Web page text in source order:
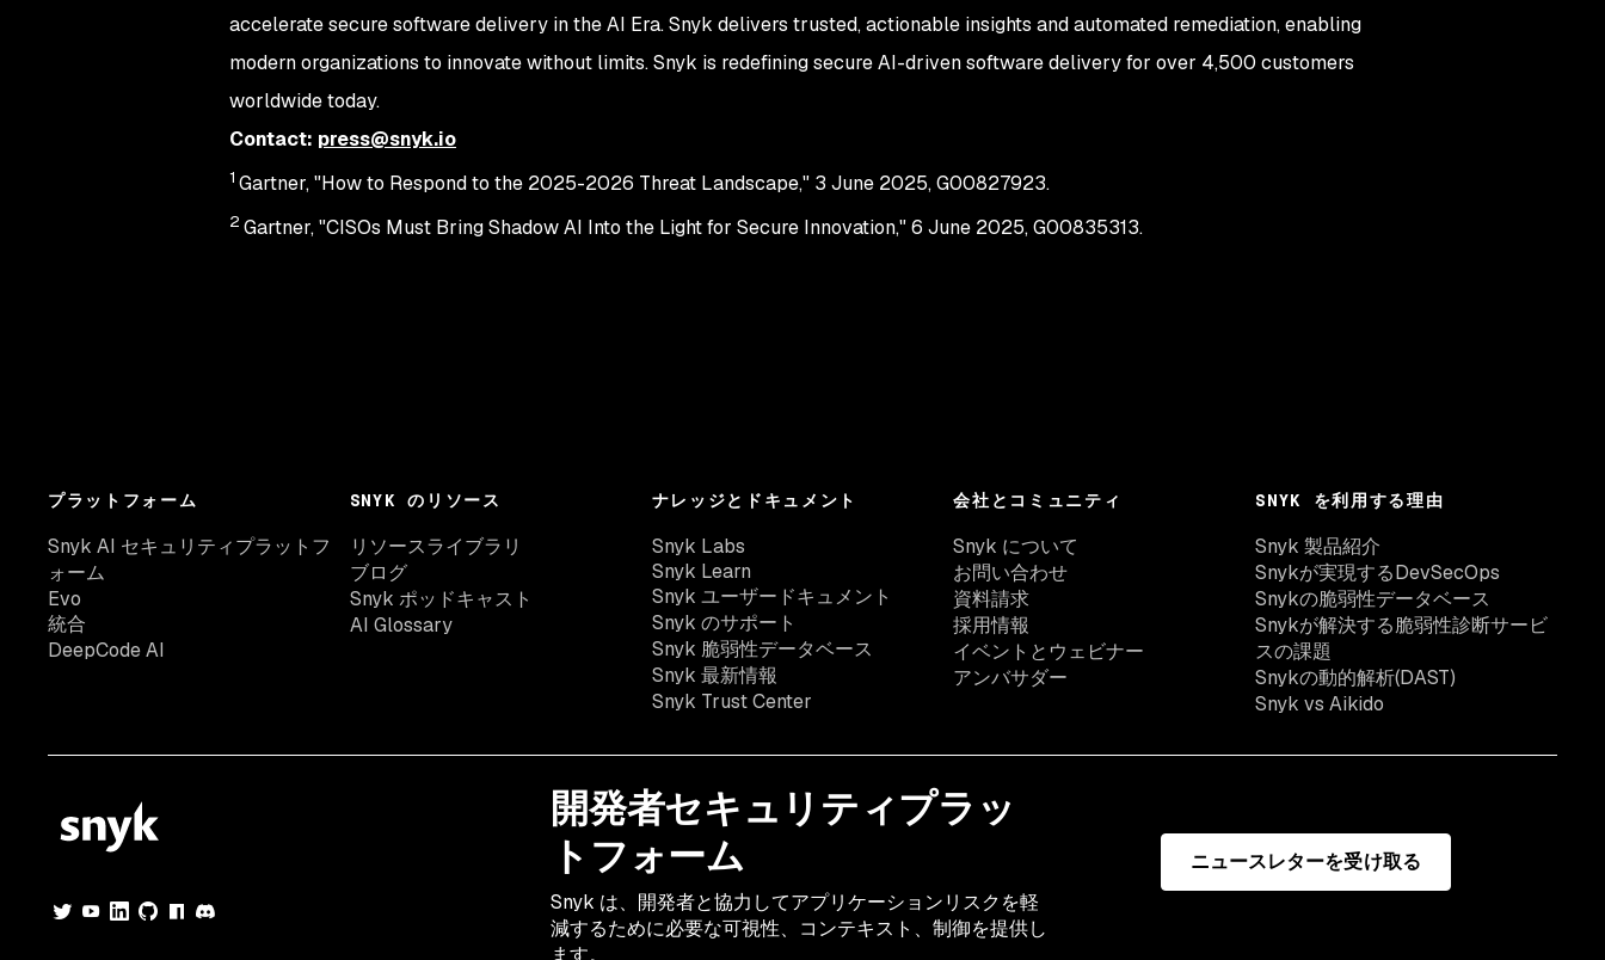
accelerate secure software delivery in the AI Era. Snyk delivers trusted, actionable insights and automated remediation, enabling
modern organizations to innovate without limits. Snyk is redefining secure AI-driven software delivery for over 4,500 customers
worldwide today.
Contact: press@snyk.io
1 Gartner, "How to Respond to the 2025-2026 Threat Landscape," 3 June 2025, G00827923.
2 Gartner, "CISOs Must Bring Shadow AI Into the Light for Secure Innovation," 6 June 2025, G00835313.
プラットフォーム
Snyk AI セキュリティプラットフ
ォーム
Evo
統合
DeepCode AI
SNYK のリソース
リソースライブラリ
ブログ
Snyk ポッドキャスト
AI Glossary
ナレッジとドキュメント
Snyk Labs
Snyk Learn
Snyk ユーザードキュメント
Snyk のサポート
Snyk 脆弱性データベース
Snyk 最新情報
Snyk Trust Center
会社とコミュニティ
Snyk について
お問い合わせ
資料請求
採用情報
イベントとウェビナー
アンバサダー
SNYK を利用する理由
Snyk 製品紹介
Snykが実現するDevSecOps
Snykの脆弱性データベース
Snykが解決する脆弱性診断サービ
スの課題
Snykの動的解析(DAST)
Snyk vs Aikido
開発者セキュリティプラッ
トフォーム
Snyk は、開発者と協力してアプリケーションリスクを軽
減するために必要な可視性、コンテキスト、制御を提供し
ニュースレターを受け取る